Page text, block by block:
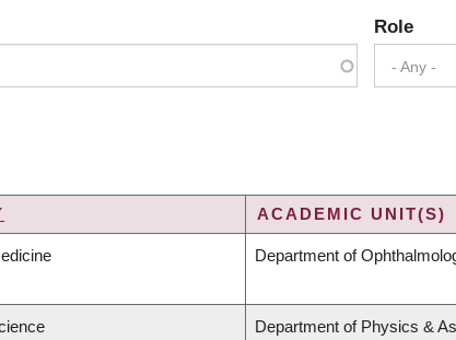
Role
- Any -
ACADEMIC UNIT(S)
Department of
Department of Physics &